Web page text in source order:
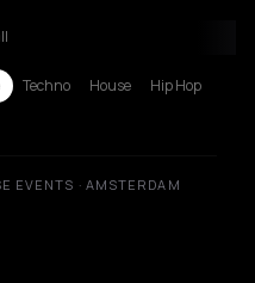
Techno House
Hip Hop
EVENTS · AMSTERDAM